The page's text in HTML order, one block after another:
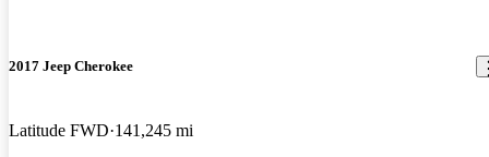
2017 Jeep Cherokee
Latitude FWD 141,245 mi